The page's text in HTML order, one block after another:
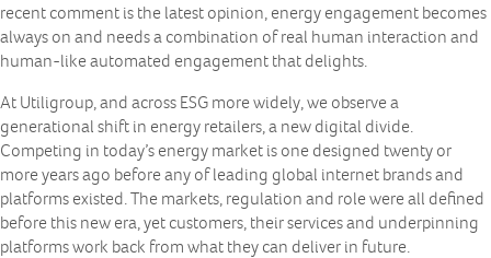
recent comment is the latest opinion, energy engagement becomes
always on and needs a combination of real human interaction and
human-like automated engagement that delights.
At Utiligroup, and across ESG more widely, we observe a
generational shift in energy retailers, a new digital divide.
Competing in today’s energy market is one designed twenty or
more years ago before any of leading global internet brands and
platforms existed. The markets, regulation and role were all defined
before this new era, yet customers, their services and underpinning
platforms work back from what they can deliver in future.